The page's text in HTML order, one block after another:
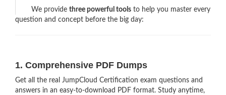
We providethree powerful tools to help you master every
question and concept before the big day:
1. Comprehensive PDF Dumps
Get all the real JumpCloud Certification exam questions and
answers in an easy-to-download PDF format. Study anytime,